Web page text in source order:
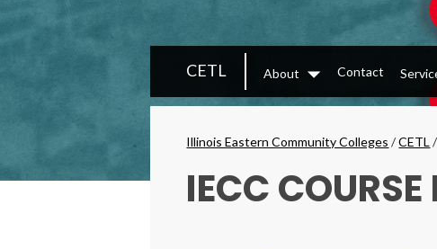
Secondary
Menu
CETL About
Dropdown
Contact
Breadcrumbs
Illinois Eastern Community Colleges /CETL /
IECC